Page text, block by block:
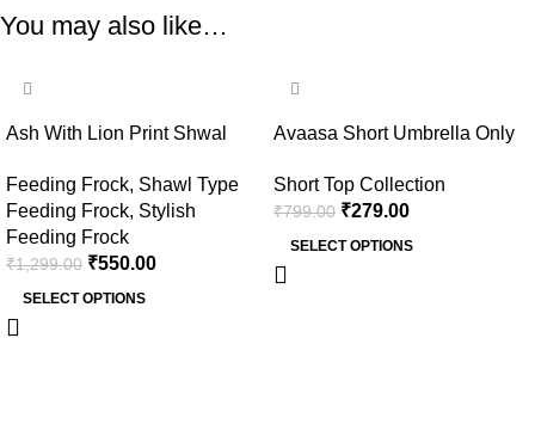
You may also like…
-58%
Ash With Lion Print Shwal
Double Side Zip)
Feeding Frock, Shawl Type
Feeding Frock, Stylish
Feeding Frock
₹1,299.00 ₹550.00
SELECT OPTIONS
-65%
Avaasa Short Umbrella Only
Short Top Collection
₹799.00 ₹279.00
SELECT OPTIONS